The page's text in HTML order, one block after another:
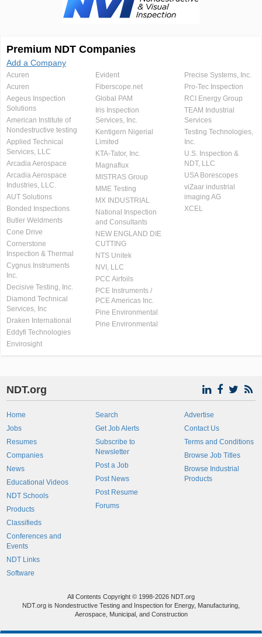
Premium NDT Companies
Add a Company
Acuren
Acuren
Aegeus Inspection
Solutions
American Institute of
Nondestructive testing
Applied Technical
Services, LLC
Arcadia Aerospace
Arcadia Aerospace
Industries, LLC.
AUT Solutions
Bonded Inspections
Butler Weldments
Cone Drive
Cornerstone
Inspection & Thermal
Cygnus Instruments
Inc.
Decisive Testing, Inc.
Diamond Technical
Services, Inc
Draken International
Eddyfi Technologies
Envirosight
Evident
Fiberscope.net
Global PAM
Iris Inspection
Services, Inc.
Kentigern Nigerial
Limited
KTA-Tator, Inc.
Magnaflux
MISTRAS Group
MME Testing
MX INDUSTRIAL
National Inspection
and Consultants
NEW ENGLAND DIE
CUTTING
NTS Unitek
NVI, LLC
PCC Airfoils
PCE Instruments /
PCE Americas Inc.
Pine Environmental
Pine Environmental
Precise Systems, Inc.
Pro-Tec Inspection
RCI Energy Group
TEAM Industrial
Services
Testing Technologies,
Inc.
U.S. Inspection &
NDT, LLC
USA Borescopes
viZaar industrial
imaging AG
XCEL
NDT.org
Home
Jobs
Resumes
Companies
News
Educational Videos
NDT Schools
Products
Classifieds
Conferences and
Events
NDT Links
Software
Search
Get Job Alerts
Subscribe to
Newsletter
Post a Job
Post News
Post Resume
Forums
Advertise
Contact Us
Terms and Conditions
Browse Job Titles
Browse Industrial
Products
All Contents Copyright © 1998-2026 NDT.org
NDT.org is Nondestructive Testing and Inspection for Energy, Manufacturing,
Aerospace, Municipal, and Construction